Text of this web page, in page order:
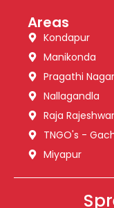
Areas
Kondapur
Manikonda
Pragathi Nagar
Nallagandla
Raja
TNGO's -
Miyapur